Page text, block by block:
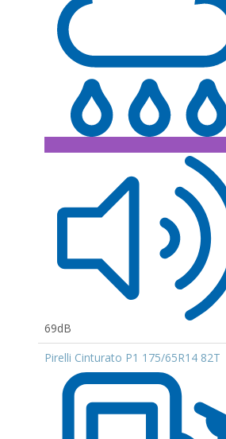
69dB
Pirelli Cinturato P1 175/65R14 82T